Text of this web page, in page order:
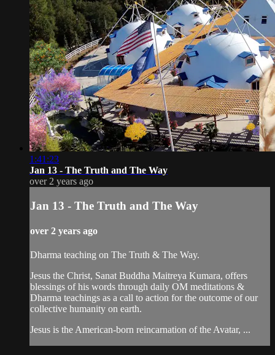
1:41:23
Jan 13 - The Truth and The Way
over 2 years ago
Jan 13 - The Truth and The Way
over 2 years ago
Dharma teaching on The Truth & The Way.
Jesus the Christ, Sanat Buddha Maitreya Kumara, offers
blessings of his words through daily OM meditations &
Dharma teachings as a call to action for the outcome of our
collective humanity on earth.
Jesus is the American-born reincarnation of the Avatar, ...